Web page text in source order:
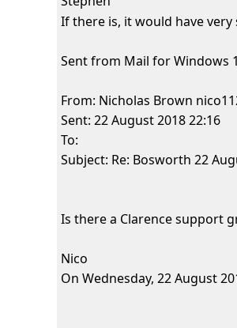
If there is, it would have
Sent from Mail for Windows
From: Nicholas Brown
Sent: 22 August 2018 22:16
To:
Subject: Re: Bosworth 22
Is there a Clarence support
Nico
On Wednesday, 22 August